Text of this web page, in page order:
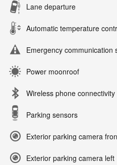
Lane departure
Automatic temperature
Emergency communication
Power moonroof
Wireless phone connectivity
Parking sensors
Exterior parking camera
Exterior parking camera left